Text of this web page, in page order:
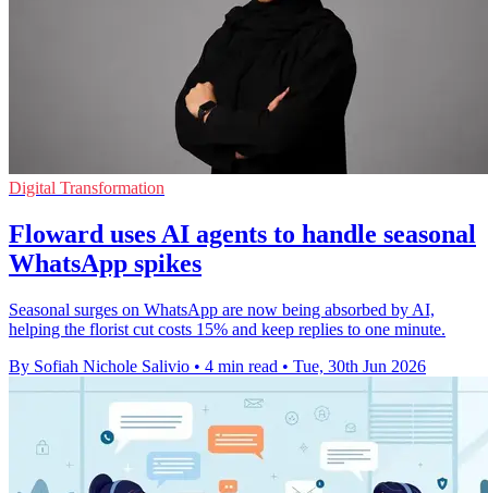
Digital Transformation
Floward uses AI agents to handle seasonal
WhatsApp spikes
Seasonal surges on WhatsApp are now being absorbed by AI,
helping the florist cut costs 15% and keep replies to one minute.
By Sofiah Nichole Salivio • 4 min read • Tue, 30th Jun 2026